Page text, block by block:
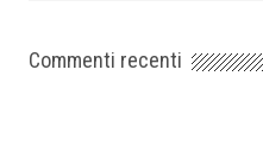
Commenti recenti